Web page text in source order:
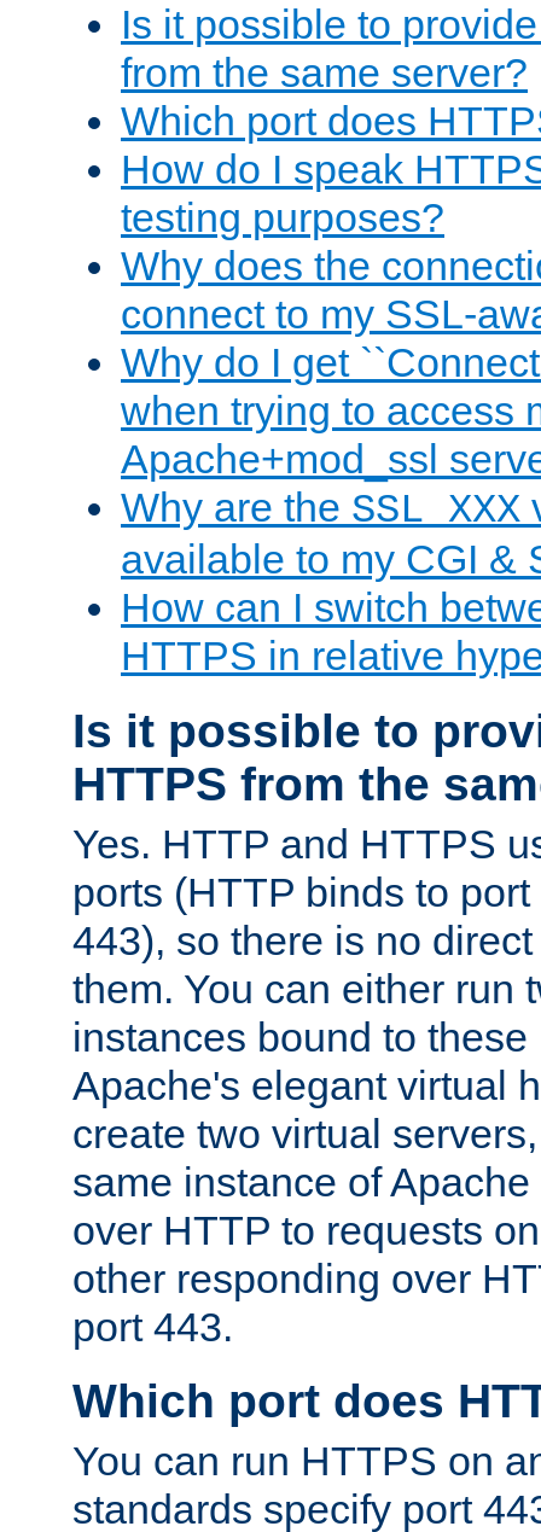
Is it possible to
from the same server?
Which port does
How do I speak
testing purposes?
Why does the
connect to my SSL-
Why do I get
when trying to access
Apache+mod_ssl
Why are the SSL_XXX
available to my CGI &
How can I switch
HTTPS in relative
Is it possible to
HTTPS from the
Yes. HTTP and HTTPS
ports (HTTP binds to
443), so there is no
them. You can either run
instances bound to these
Apache's elegant virtual
create two virtual
same instance of
over HTTP to requests
other responding over
port 443.
Which port does
You can run HTTPS on
standards specify port